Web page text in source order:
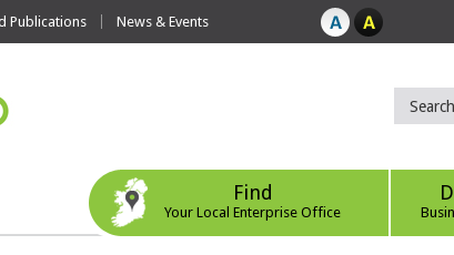
Publications News & Events
Find
Your Local Enterprise Office